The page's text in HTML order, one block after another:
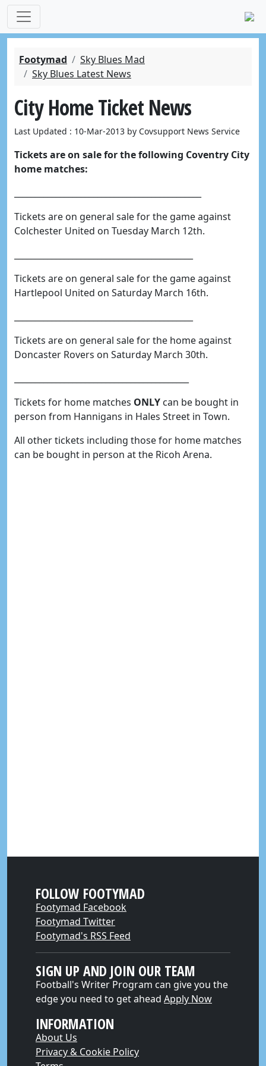
Footymad
Sky Blues Mad
Sky Blues Latest News
City Home Ticket News
Last Updated : 10-Mar-2013 by Covsupport News Service
Tickets are on sale for the following Coventry City
home matches:
Tickets are on general sale for the game against
Colchester United on Tuesday March 12th.
Tickets are on general sale for the game against
Hartlepool United on Saturday March 16th.
Tickets are on general sale for the home against
Doncaster Rovers on Saturday March 30th.
Tickets for home matches ONLY can be bought in
person from Hannigans in Hales Street in Town.
All other tickets including those for home matches
can be bought in person at the Ricoh Arena.
FOLLOW FOOTYMAD
Footymad Facebook
Footymad Twitter
Footymad's RSS Feed
SIGN UP AND JOIN OUR TEAM
Football's Writer Program can give you the
edge you need to get ahead Apply Now
INFORMATION
About Us
Privacy & Cookie Policy